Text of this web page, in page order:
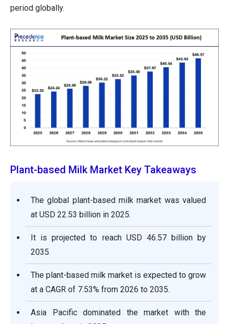
period globally.
Plant-based Milk Market Key Takeaways
The global plant-based milk market was valued
at USD 22.53 billion in 2025.
It is projected to reach USD 46.57 billion by
2035.
The plant-based milk market is expected to grow
at a CAGR of 7.53% from 2026 to 2035.
Asia Pacific dominated the market with the